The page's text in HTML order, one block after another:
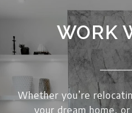
WORK
Whether you’re
your dream home,